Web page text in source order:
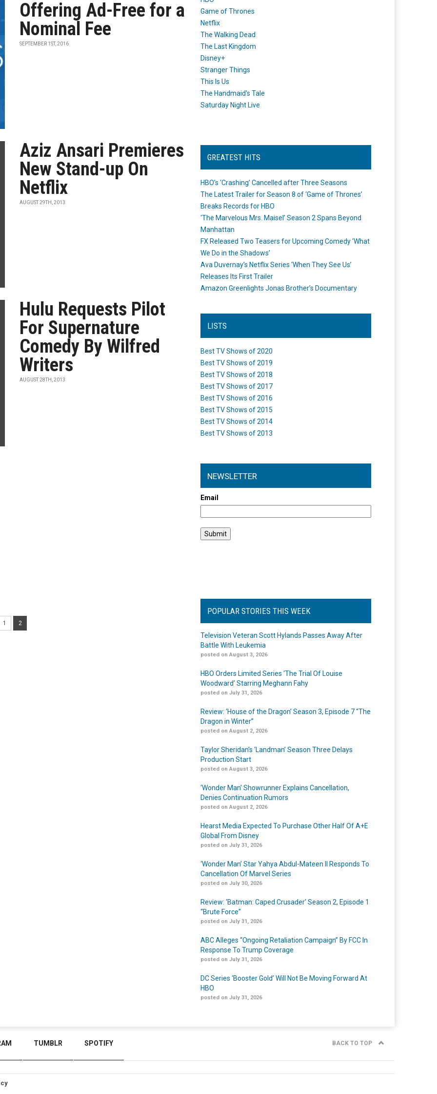
Offering Ad-Free for a
Nominal Fee
SEPTEMBER 1ST, 2016
Aziz Ansari Premieres
New Stand-up On
Netflix
AUGUST 29TH, 2013
Hulu Requests Pilot
For Supernature
Comedy By Wilfred
Writers
AUGUST 28TH, 2013
1 2
Game of Thrones
Netflix
The Walking Dead
The Last Kingdom
Disney+
Stranger Things
This Is Us
The Handmaid's Tale
Saturday Night Live
GREATEST HITS
HBO’s ‘Crashing’ Cancelled after Three Seasons
The Latest Trailer for Season 8 of ‘Game of Thrones’
Breaks Records for HBO
‘The Marvelous Mrs. Maisel’ Season 2 Spans Beyond
Manhattan
FX Released Two Teasers for Upcoming Comedy ‘What
We Do in the Shadows’
Ava Duvernay’s Netflix Series ‘When They See Us’
Releases Its First Trailer
Amazon Greenlights Jonas Brother’s Documentary
LISTS
Best TV Shows of 2020
Best TV Shows of 2019
Best TV Shows of 2018
Best TV Shows of 2017
Best TV Shows of 2016
Best TV Shows of 2015
Best TV Shows of 2014
Best TV Shows of 2013
NEWSLETTER
Email
POPULAR STORIES THIS WEEK
Television Veteran Scott Hylands Passes Away After
Battle With Leukemia
posted on August 3, 2026
HBO Orders Limited Series ‘The Trial Of Louise
Woodward’ Starring Meghann Fahy
posted on July 31, 2026
Review: ‘House of the Dragon’ Season 3, Episode 7 “The
Dragon in Winter”
posted on August 2, 2026
Taylor Sheridan’s ‘Landman’ Season Three Delays
Production Start
posted on August 3, 2026
‘Wonder Man’ Showrunner Explains Cancellation,
Denies Continuation Rumors
posted on August 2, 2026
Hearst Media Expected To Purchase Other Half Of A+E
Global From Disney
posted on July 31, 2026
‘Wonder Man’ Star Yahya Abdul-Mateen II Responds To
Cancellation Of Marvel Series
posted on July 30, 2026
Review: ‘Batman: Caped Crusader’ Season 2, Episode 1
“Brute Force”
posted on July 31, 2026
ABC Alleges “Ongoing Retaliation Campaign” By FCC In
Response To Trump Coverage
posted on July 31, 2026
DC Series ‘Booster Gold’ Will Not Be Moving Forward At
HBO
posted on July 31, 2026
TUMBLR SPOTIFY BACK TO TOP